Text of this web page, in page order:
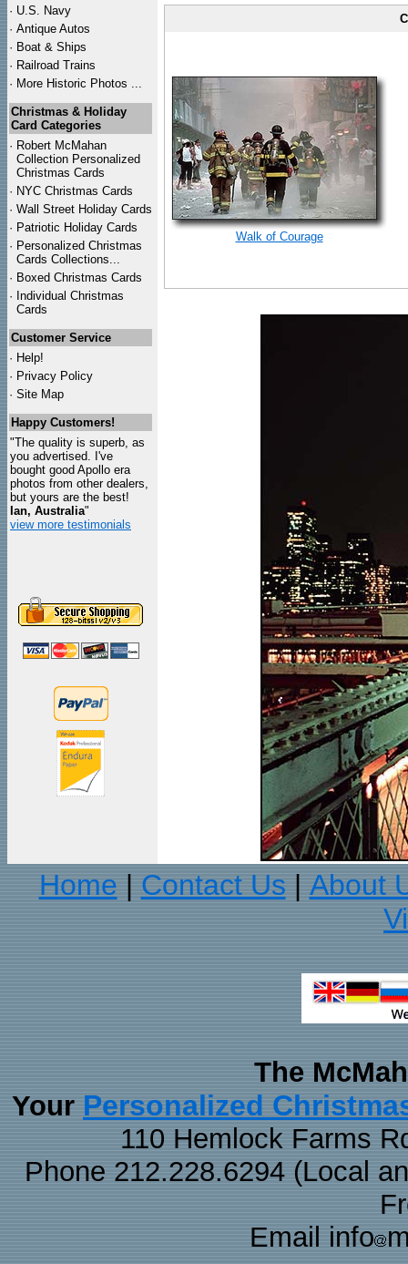
· U.S. Navy
· Antique Autos
· Boat & Ships
· Railroad Trains
· More Historic Photos ...
Christmas & Holiday
Card Categories
· Robert McMahan
Collection Personalized
Christmas Cards
· NYC Christmas Cards
· Wall Street Holiday Cards
· Patriotic Holiday Cards
· Personalized Christmas
Cards Collections...
· Boxed Christmas Cards
· Individual Christmas
Cards
Customer Service
· Help!
· Privacy Policy
· Site Map
Happy Customers!
"The quality is superb, as
you advertised. I've
bought good Apollo era
photos from other dealers,
but yours are the best!
Ian, Australia"
view more testimonials
Walk of Courage
Home Contact Us
About
The
Your Personalized
110 Hemlock Farms
Phone 212.228.6294 (Local
Email info